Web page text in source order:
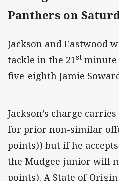
Panthers on
Jackson and Eastwood
tackle in the 21st minute
five-eighth Jamie
Jackson’s charge
for prior non-similar
points)) but if he
the Mudgee junior will
points). A State of